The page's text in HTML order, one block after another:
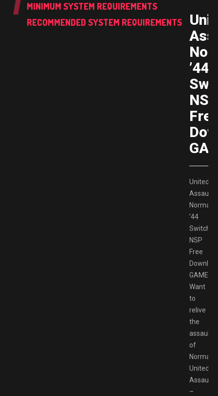
MINIMUM SYSTEM REQUIREMENTS
RECOMMENDED SYSTEM REQUIREMENTS
’44
NSP
United
Assault
’44
Switch
NSP
Free
Want
to
relive
the
assaults
of
United
Assault
–